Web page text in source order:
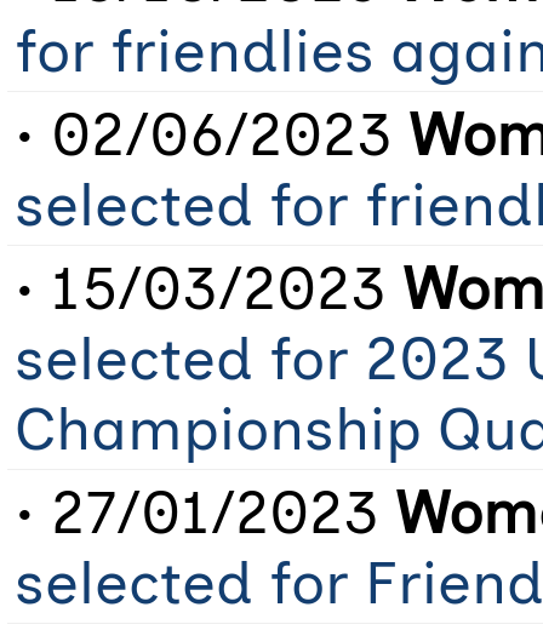
for friendlies
• 02/06/2023
selected for
• 15/03/2023
selected for 2023
Championship
• 27/01/2023
selected for